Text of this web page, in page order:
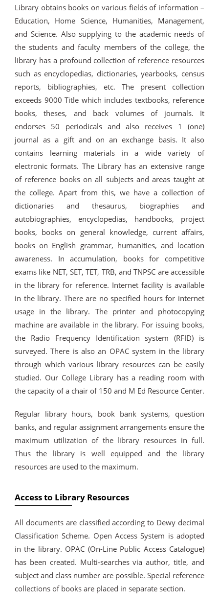
Library obtains books on various fields of information –
Education, Home Science, Humanities, Management,
and Science. Also supplying to the academic needs of
the students and faculty members of the college, the
library has a profound collection of reference resources
such as encyclopedias, dictionaries, yearbooks, census
reports, bibliographies, etc. The present collection
exceeds 9000 Title which includes textbooks, reference
books, theses, and back volumes of journals. It
endorses 50 periodicals and also receives 1 (one)
journal as a gift and on an exchange basis. It also
contains learning materials in a wide variety of
electronic formats. The Library has an extensive range
of reference books on all subjects and areas taught at
the college. Apart from this, we have a collection of
dictionaries and thesaurus, biographies and
autobiographies, encyclopedias, handbooks, project
books, books on general knowledge, current affairs,
books on English grammar, humanities, and location
awareness. In accumulation, books for competitive
exams like NET, SET, TET, TRB, and TNPSC are accessible
in the library for reference. Internet facility is available
in the library. There are no specified hours for internet
usage in the library. The printer and photocopying
machine are available in the library. For issuing books,
the Radio Frequency Identification system (RFID) is
surveyed. There is also an OPAC system in the library
through which various library resources can be easily
studied. Our College Library has a reading room with
the capacity of a chair of 150 and M Ed Resource Center.
Regular library hours, book bank systems, question
banks, and regular assignment arrangements ensure the
maximum utilization of the library resources in full.
Thus the library is well equipped and the library
resources are used to the maximum.
Access to Library Resources
All documents are classified according to Dewy decimal
Classification Scheme. Open Access System is adopted
in the library. OPAC (On-Line Public Access Catalogue)
has been created. Multi-searches via author, title, and
subject and class number are possible. Special reference
collections of books are placed in separate section.